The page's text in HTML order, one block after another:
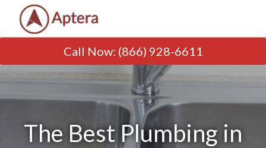
Call Now: (866) 928-6611
The Best Plumbing in